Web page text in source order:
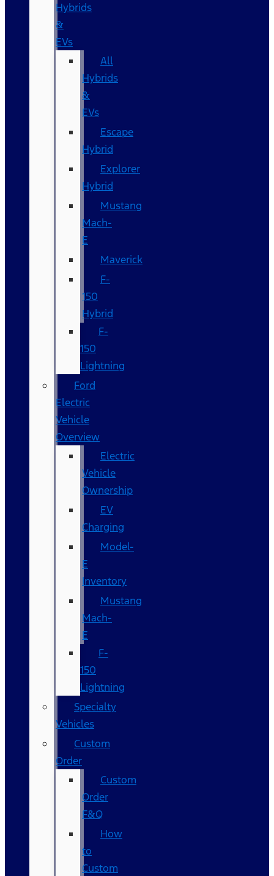
Hybrids
&
EVs
All
Hybrids
&
EVs
Escape
Hybrid
Explorer
Hybrid
Mustang
Mach-
E
Maverick
F-
150
Hybrid
F-
150
Lightning
Ford
Electric
Vehicle
Overview
Electric
Vehicle
Ownership
EV
Charging
Model-
E
Inventory
Mustang
Mach-
E
F-
150
Lightning
Specialty
Vehicles
Custom
Order
Custom
Order
F&Q
How
to
Custom